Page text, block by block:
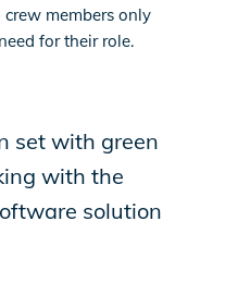
members only
for their role.